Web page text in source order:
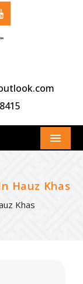
Menu
Hauz Khas
Khas